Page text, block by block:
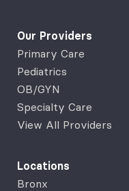
Our Providers
Primary Care
Pediatrics
OB/GYN
Specialty Care
View All Providers
Locations
Bronx